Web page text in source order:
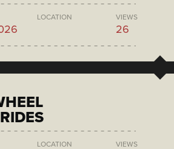
LOCATION VIEWS
26
LOCATION VIEWS